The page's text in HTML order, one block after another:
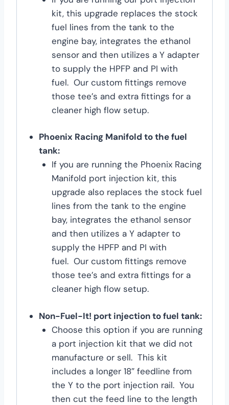
kit, this upgrade replaces the stock
fuel lines from the tank to the
engine bay, integrates the ethanol
sensor and then utilizes a Y adapter
to supply the HPFP and PI with
fuel. Our custom fittings remove
those tee’s and extra fittings for a
cleaner high flow setup.
Phoenix Racing Manifold to the fuel
tank:
If you are running the Phoenix Racing
Manifold port injection kit, this
upgrade also replaces the stock fuel
lines from the tank to the engine
bay, integrates the ethanol sensor
and then utilizes a Y adapter to
supply the HPFP and PI with
fuel. Our custom fittings remove
those tee’s and extra fittings for a
cleaner high flow setup.
Non-Fuel-It! port injection to fuel tank:
Choose this option if you are running
a port injection kit that we did not
manufacture or sell. This kit
includes a longer 18″ feedline from
the Y to the port injection rail. You
then cut the feed line to the length